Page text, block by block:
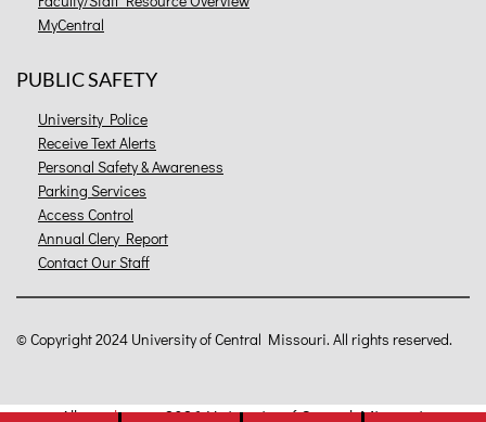
MyCentral
PUBLIC SAFETY
University Police
Receive Text Alerts
Personal Safety & Awareness
Parking Services
Access Control
Annual Clery Report
Contact Our Staff
©Copyright 2024 University of Central Missouri. All rights reserved.
Allcatalogs© 2026 University of Central Missouri.